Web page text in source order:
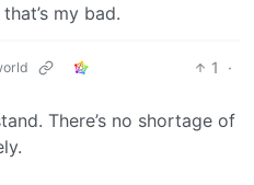
my bad.
1
·
There’s no shortage of